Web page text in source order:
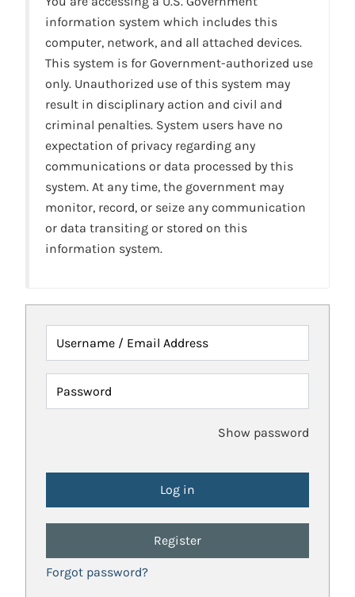
information system which includes this
computer, network, and all attached devices.
This system is for Government-authorized use
only. Unauthorized use of this system may
result in disciplinary action and civil and
criminal penalties. System users have no
expectation of privacy regarding any
communications or data processed by this
system. At any time, the government may
monitor, record, or seize any communication
or data transiting or stored on this
information system.
Username / Email Address
Password
Show password
Register
Forgot password?